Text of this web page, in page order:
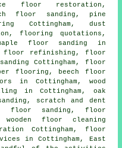
floor restoration,
floor sanding, pine
Cottingham, dust
, flooring quotations,
floor sanding in
floor refinishing, floor
Cottingham, floor
flooring, beech floor
in Cottingham, wood
in Cottingham, oak
scratch and dent
floor sanding, floor
floor cleaning
Cottingham, floor
in Cottingham, East